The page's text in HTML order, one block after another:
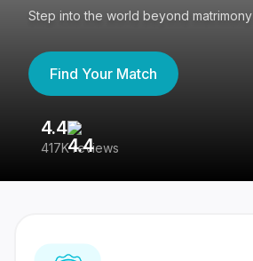
Step into the world beyond matrimony
Find Your Match
4.4
417K reviews